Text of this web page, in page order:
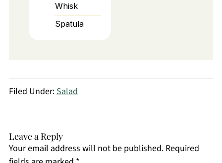
Whisk
Spatula
Filed Under: Salad
Leave a Reply
Your email address will not be published. Required